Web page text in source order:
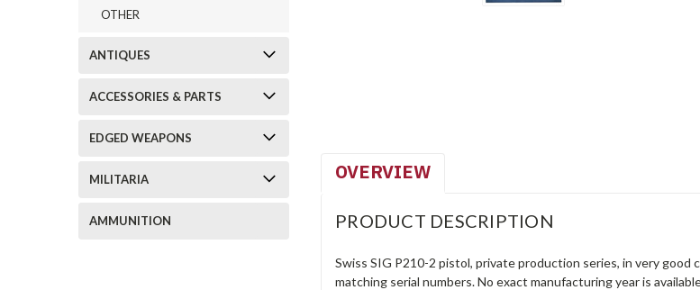
OTHER
ANTIQUES
ACCESSORIES & PARTS
EDGED WEAPONS
MILITARIA
AMMUNITION
OVERVIEW
PRODUCT DESCRIPTION
Swiss SIG P210-2 pistol, private production series, in very good
matching serial numbers. No exact manufacturing year is